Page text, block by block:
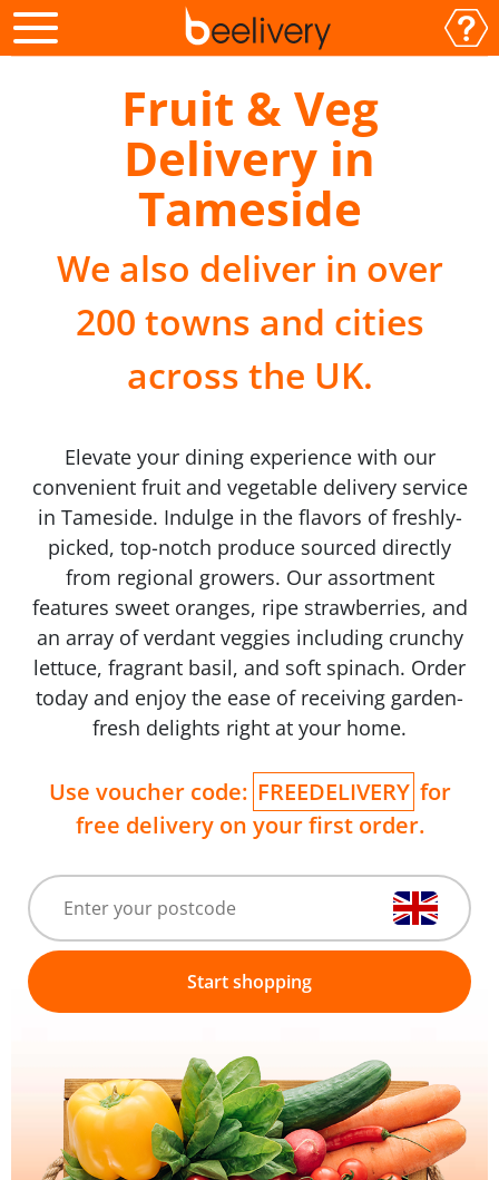
Fruit & Veg
Delivery in
Tameside
We also deliver in over
200 towns and cities
across the UK.
Elevate your dining experience with our
convenient fruit and vegetable delivery service
in Tameside. Indulge in the flavors of freshly-
picked, top-notch produce sourced directly
from regional growers. Our assortment
features sweet oranges, ripe strawberries, and
an array of verdant veggies including crunchy
lettuce, fragrant basil, and soft spinach. Order
today and enjoy the ease of receiving garden-
fresh delights right at your home.
Use voucher code: FREEDELIVERY for
free delivery on your first order.
Start shopping